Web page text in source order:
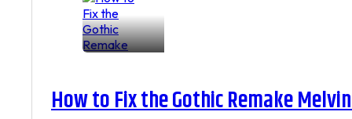
How to Fix the Gothic Remake